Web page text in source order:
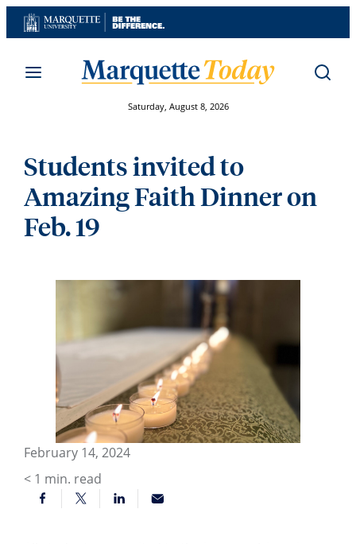
Skip
to
Saturday, August 8, 2026
Students invited to
Amazing Faith Dinner on
Feb. 19
February 14, 2024
< 1 min. read